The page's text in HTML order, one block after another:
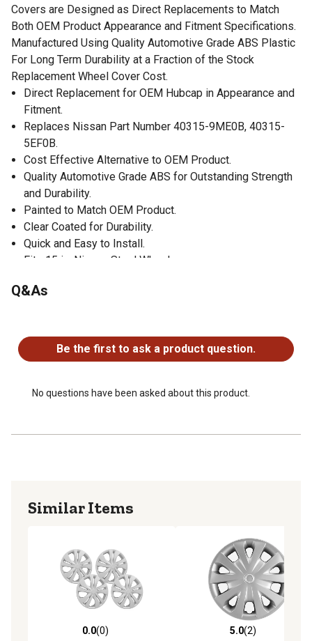
Covers are Designed as Direct Replacements to Match
Both OEM Product Appearance and Fitment Specifications.
Manufactured Using Quality Automotive Grade ABS Plastic
For Long Term Durability at a Fraction of the Stock
Replacement Wheel Cover Cost.
Direct Replacement for OEM Hubcap in Appearance and
Fitment.
Replaces Nissan Part Number 40315-9ME0B, 40315-
5EF0B.
Cost Effective Alternative to OEM Product.
Quality Automotive Grade ABS for Outstanding Strength
and Durability.
Painted to Match OEM Product.
Clear Coated for Durability.
Quick and Easy to Install.
Fits 15 in. Nissan Steel Wheels.
Q&As
Be the first to ask a product question.
No questions have been asked about this product.
Similar Items
0.0 out of 5 stars with 0 reviews
0.0(0) 5.0 out of 5 stars with 2
5.0(2)